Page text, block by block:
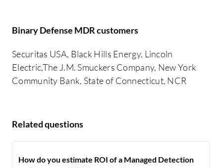
Binary Defense MDR customers
Securitas USA, Black Hills Energy, Lincoln
Electric,The J.M. Smuckers Company, New York
Community Bank, State of Connecticut, NCR
Related questions
How do you estimate ROI of a Managed Detection